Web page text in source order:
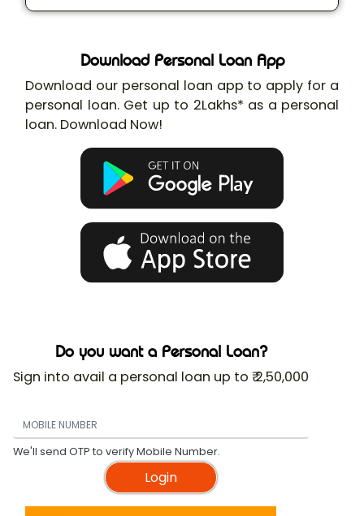
Download Personal Loan App
Download our personal loan app to apply for a
personal loan. Get up to 2Lakhs* as a personal
loan. Download Now!
Do you want a Personal Loan?
Sign into avail a personal loan up to ₹ 2,50,000
We'll send OTP to verify Mobile Number.
Login